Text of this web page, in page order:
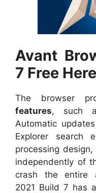
Avant
7 Free
The browser
features, such
Automatic
Explorer search
processing
independently of
crash the entire
2021 Build 7 has